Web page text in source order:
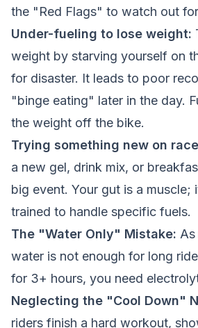
the "Red Flags" to watch out
Under-fueling to lose weight:
weight by starving yourself on
for disaster. It leads to poor
"binge eating" later in the day.
the weight off the bike.
Trying something new on
a new gel, drink mix, or
big event. Your gut is a muscle;
trained to handle specific fuels.
The "Water Only" Mistake:
water is not enough for long
for 3+ hours, you need
Neglecting the "Cool Down"
riders finish a hard workout,